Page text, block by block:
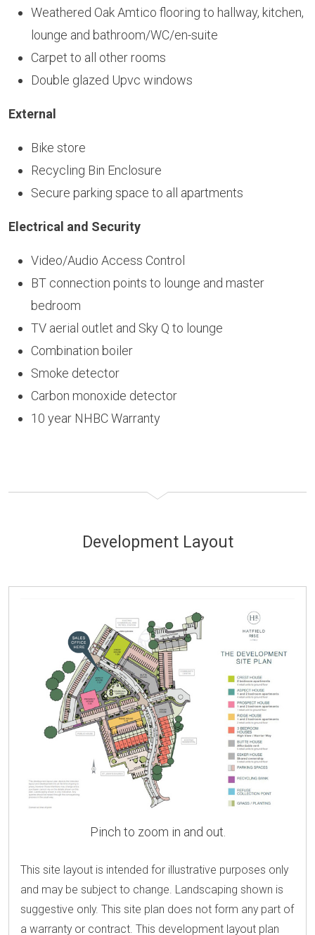
Weathered Oak Amtico flooring to hallway, kitchen,
lounge and bathroom/WC/en-suite
Carpet to all other rooms
Double glazed Upvc windows
External
Bike store
Recycling Bin Enclosure
Secure parking space to all apartments
Electrical and Security
Video/Audio Access Control
BT connection points to lounge and master
bedroom
TV aerial outlet and Sky Q to lounge
Combination boiler
Smoke detector
Carbon monoxide detector
10 year NHBC Warranty
Development Layout
Pinch to zoom in and out.
This site layout is intended for illustrative purposes only
and may be subject to change. Landscaping shown is
suggestive only. This site plan does not form any part of
a warranty or contract. This development layout plan